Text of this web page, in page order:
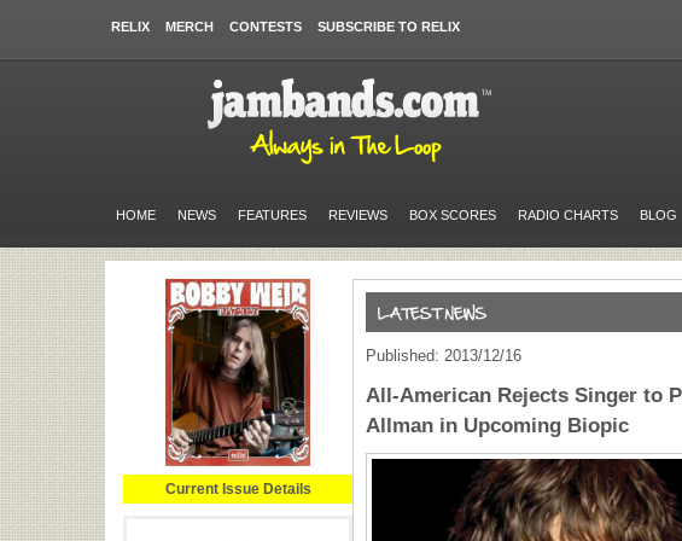
RELIX MERCH CONTESTS SUBSCRIBE TO RELIX
HOME NEWS FEATURES REVIEWS BOX SCORES RADIO CHARTS BLOG
Current Issue Details
Published: 2013/12/16
All-American Rejects Singer to
Allman in Upcoming Biopic